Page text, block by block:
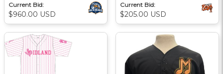
Current Bid:
$960.00 USD
Current Bid:
$205.00 USD